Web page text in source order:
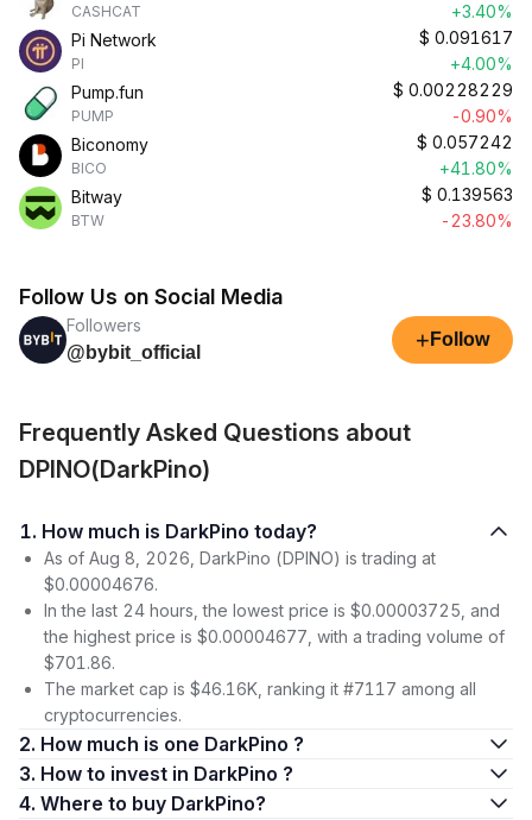
CASHCAT
+3.40%
Pi Network
PI
$ 0.091617
+4.00%
Pump.fun
PUMP
$ 0.00228229
-0.90%
Biconomy
BICO
$ 0.057242
+41.80%
Bitway
BTW
$ 0.139563
-23.80%
Follow Us on Social Media
Followers
@bybit_official
+ Follow
Frequently Asked Questions about
DPINO(DarkPino)
1. How much is DarkPino today?
As of Aug 8, 2026, DarkPino (DPINO) is trading at
$0.00004676.
In the last 24 hours, the lowest price is $0.00003725, and
the highest price is $0.00004677, with a trading volume of
$701.86.
The market cap is $46.16K, ranking it #7117 among all
cryptocurrencies.
2. How much is one DarkPino ?
3. How to invest in DarkPino ?
4. Where to buy DarkPino?